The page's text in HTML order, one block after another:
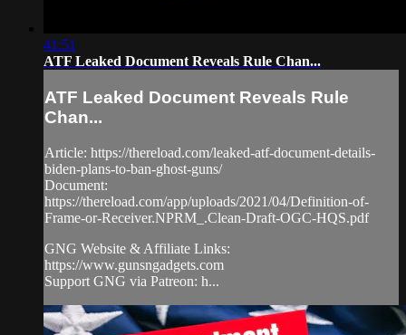
41:51
ATF Leaked Document Reveals Rule Chan...
ATF Leaked Document Reveals Rule
Chan...
Article: https://thereload.com/leaked-atf-document-details-
biden-plans-to-ban-ghost-guns/​
Document:
https://thereload.com/app/uploads/2021/04/Definition-of-
Frame-or-Receiver.NPRM_.Clean-Draft-OGC-HQS.pdf
GNG Website & Affiliate Links:
https://www.gunsngadgets.com​
Support GNG via Patreon: h...